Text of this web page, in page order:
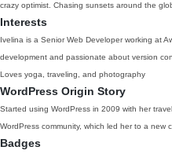
crazy optimist. Chasing sunsets around the
Interests
Ivelina is a Senior Web Developer working at
development and passionate about version
Loves yoga, traveling, and photography
WordPress Origin Story
Started using WordPress in 2009 with her
WordPress community, which led her to a new
Badges